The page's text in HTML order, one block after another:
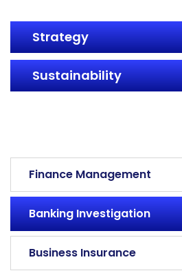
Strategy
Sustainability
servicess
servicess
servicess
servicess
Finance Management
Banking Investigation
Business Insurance